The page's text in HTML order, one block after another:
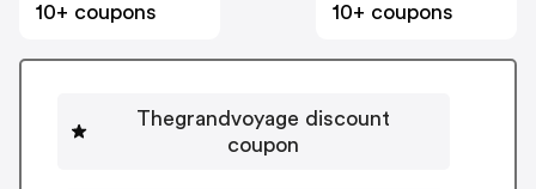
10+ coupons
10+ coupons
Thegrandvoyage discount
coupon